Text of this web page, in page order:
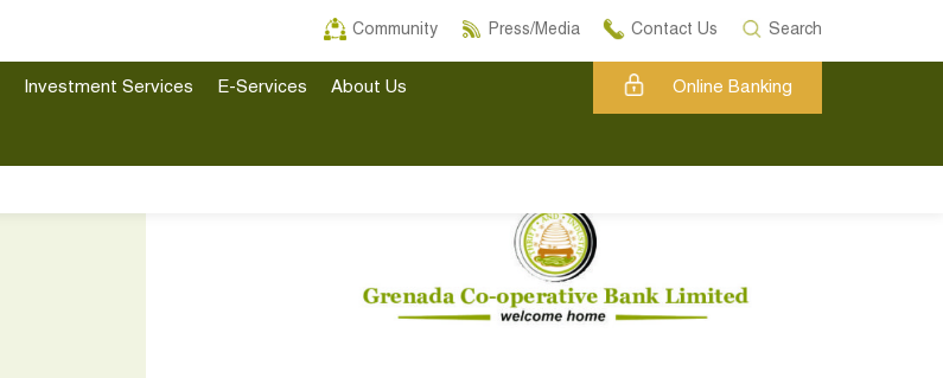
Community Press/Media Contact Us Search
Investment Services E-Services About Us Online Banking